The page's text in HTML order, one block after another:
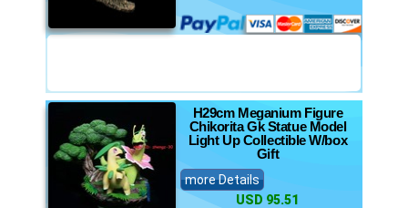
H29cm Meganium Figure
Chikorita Gk Statue Model
Light Up Collectible W/box
Gift
more Details
USD 95.51